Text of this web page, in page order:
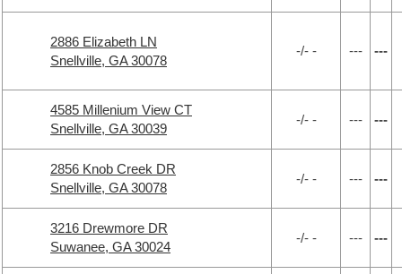
2886 Elizabeth LN
Snellville, GA 30078
-/- - --- ---
4585 Millenium View CT
Snellville, GA 30039
-/- - --- ---
2856 Knob Creek DR
Snellville, GA 30078
-/- - --- ---
3216 Drewmore DR
Suwanee, GA 30024
-/- - --- ---